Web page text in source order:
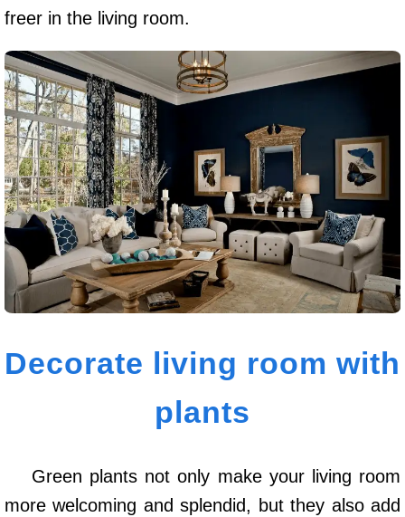
freer in the living room.
Decorate living room with
plants
Green plants not only make your living room
more welcoming and splendid, but they also add